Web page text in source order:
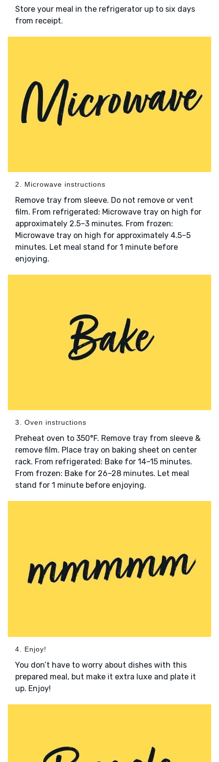
Store your meal in the refrigerator up to six days
from receipt.
2. Microwave instructions
Remove tray from sleeve. Do not remove or vent
film. From refrigerated: Microwave tray on high for
approximately 2.5–3 minutes. From frozen:
Microwave tray on high for approximately 4.5–5
minutes. Let meal stand for 1 minute before
enjoying.
3. Oven instructions
Preheat oven to 350°F. Remove tray from sleeve &
remove film. Place tray on baking sheet on center
rack. From refrigerated: Bake for 14–15 minutes.
From frozen: Bake for 26–28 minutes. Let meal
stand for 1 minute before enjoying.
4. Enjoy!
You don’t have to worry about dishes with this
prepared meal, but make it extra luxe and plate it
up. Enjoy!